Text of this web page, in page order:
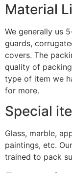
Material
We generally us
guards,
covers. The
quality of
type of item we
for more.
Special
Glass, marble,
paintings, etc.
trained to pack